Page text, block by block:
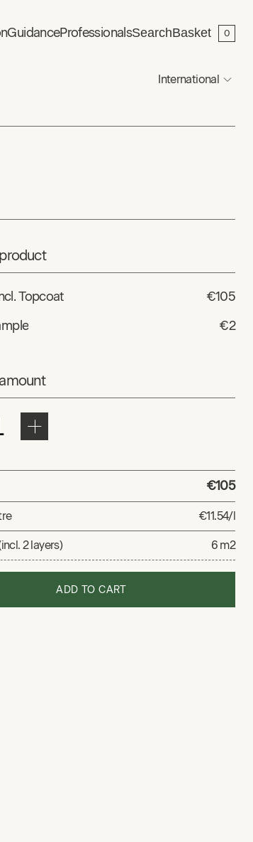
GuidanceProfessionalsSearchBasket 0
International
Topcoat
€105
€2
€105
€11.54/l
2 layers) 6 m2
ADD TO CART